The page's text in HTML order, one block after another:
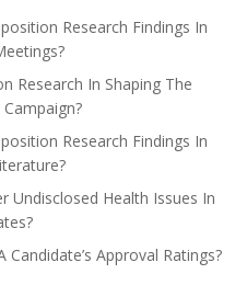
Research Findings In
Research In Shaping The
Research Findings In
Undisclosed Health Issues In
Approval Ratings?